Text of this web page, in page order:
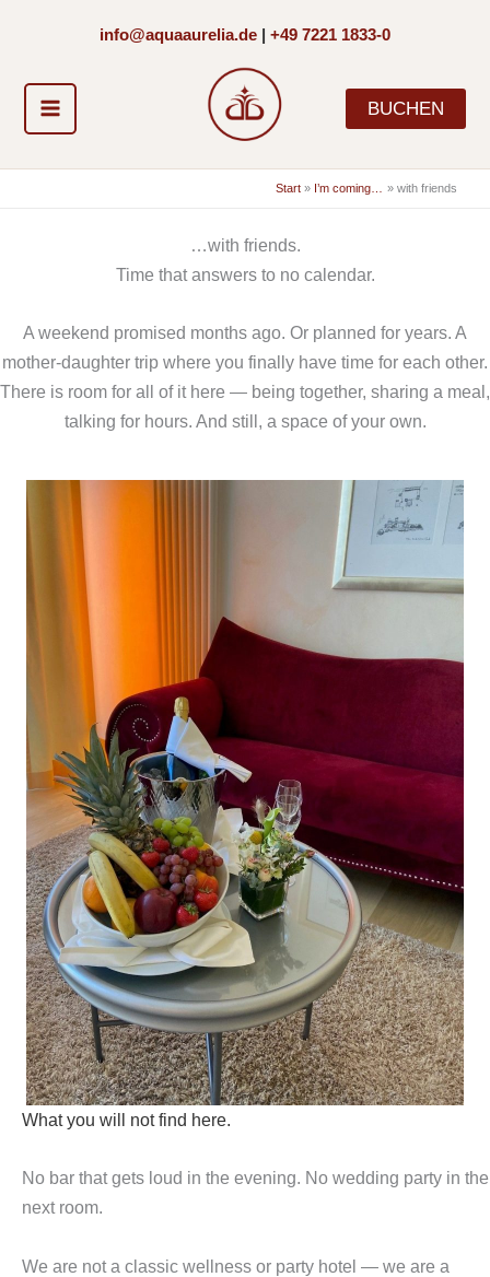
info@aquaaurelia.de +49 7221 1833-0
BUCHEN
Start I’m coming… with friends
…with friends.
Time that answers to no calendar.
A weekend promised months ago. Or planned for years. A
mother-daughter trip where you finally have time for each other.
There is room for all of it here — being together, sharing a meal,
talking for hours. And still, a space of your own.
What you will not find here.
No bar that gets loud in the evening. No wedding party in the
next room.
We are not a classic wellness or party hotel — we are a